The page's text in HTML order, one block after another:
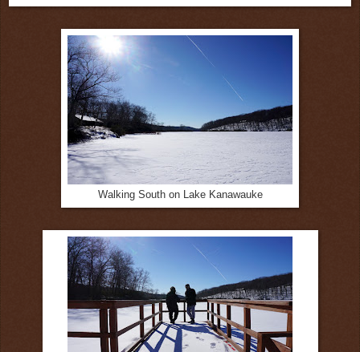
Walking South on Lake Kanawauke